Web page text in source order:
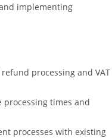
implementing
processing and VAT
times and
processes with existing